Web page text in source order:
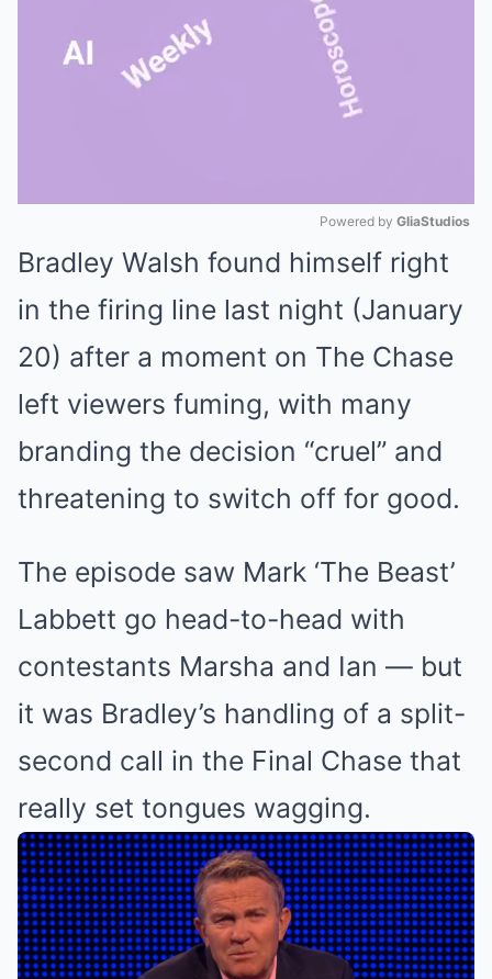
Mute
Powered by GliaStudios
Bradley Walsh found himself right
in the firing line last night (January
20) after a moment on The Chase
left viewers fuming, with many
branding the decision “cruel” and
threatening to switch off for good.
The episode saw Mark ‘The Beast’
Labbett go head-to-head with
contestants Marsha and Ian — but
it was Bradley’s handling of a split-
second call in the Final Chase that
really set tongues wagging.